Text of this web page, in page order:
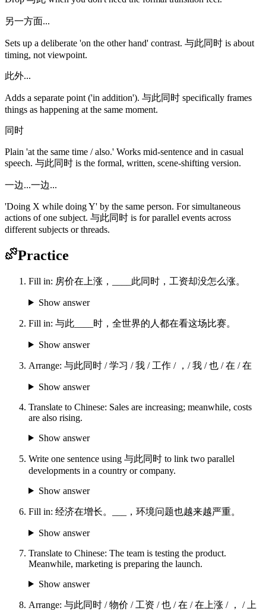
另一方面...
Sets up a deliberate 'on the other hand' contrast. 与此同时 is about
timing, not viewpoint.
此外...
Adds a separate point ('in addition'). 与此同时 specifically frames
things as happening at the same moment.
同时
Plain 'at the same time / also.' Works mid-sentence and in casual
speech. 与此同时 is the formal, written, scene-shifting version.
一边...一边...
'Doing X while doing Y' by the same person. For simultaneous
actions of one subject. 与此同时 is for parallel events across
different subjects or threads.
Practice
Fill in: 房价在上涨，____此同时，工资却没怎么涨。
Show answer
Fill in: 与此____时，全世界的人都在看这场比赛。
Show answer
Arrange: 与此同时 / 学习 / 我 / 工作 / ，/ 我 / 也 / 在 / 在
Show answer
Translate to Chinese: Sales are increasing; meanwhile, costs
are also rising.
Show answer
Write one sentence using 与此同时 to link two parallel
developments in a country or company.
Show answer
Fill in: 经济在增长。___，环境问题也越来越严重。
Show answer
Translate to Chinese: The team is testing the product.
Meanwhile, marketing is preparing the launch.
Show answer
Arrange: 与此同时 / 物价 / 工资 / 也 / 在 / 在上涨 / ， / 上